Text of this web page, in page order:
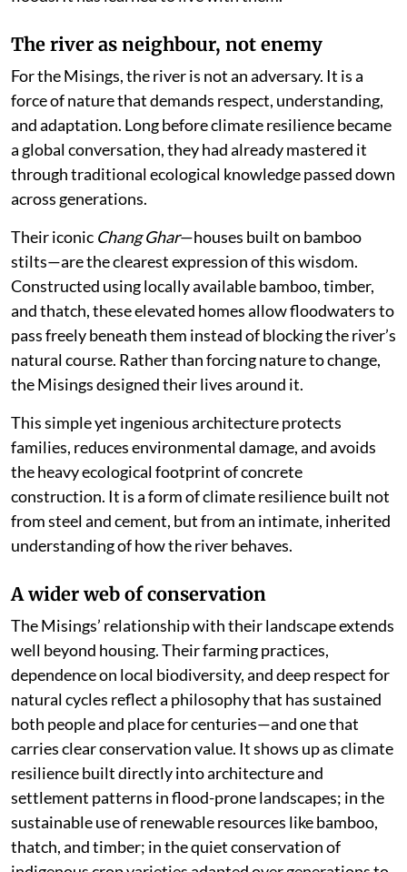
The river as neighbour, not enemy
For the Misings, the river is not an adversary. It is a
force of nature that demands respect, understanding,
and adaptation. Long before climate resilience became
a global conversation, they had already mastered it
through traditional ecological knowledge passed down
across generations.
Their iconic Chang Ghar—houses built on bamboo
stilts—are the clearest expression of this wisdom.
Constructed using locally available bamboo, timber,
and thatch, these elevated homes allow floodwaters to
pass freely beneath them instead of blocking the river’s
natural course. Rather than forcing nature to change,
the Misings designed their lives around it.
This simple yet ingenious architecture protects
families, reduces environmental damage, and avoids
the heavy ecological footprint of concrete
construction. It is a form of climate resilience built not
from steel and cement, but from an intimate, inherited
understanding of how the river behaves.
A wider web of conservation
The Misings’ relationship with their landscape extends
well beyond housing. Their farming practices,
dependence on local biodiversity, and deep respect for
natural cycles reflect a philosophy that has sustained
both people and place for centuries—and one that
carries clear conservation value. It shows up as climate
resilience built directly into architecture and
settlement patterns in flood-prone landscapes; in the
sustainable use of renewable resources like bamboo,
thatch, and timber; in the quiet conservation of